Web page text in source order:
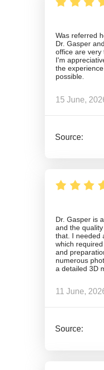
Was referred
Dr. Gasper
office are very
I'm
the
possible.
15 June,
Source:
Dr. Gasper is
and the
that. I needed
which
and
numerous
a detailed 3D
11 June,
Source: